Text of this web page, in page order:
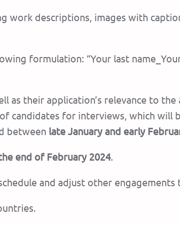
work descriptions, images with
formulation: “Your last
as their application’s relevance to the
candidates for interviews, which will
between late January and early
end of February 2024.
and adjust other engagements